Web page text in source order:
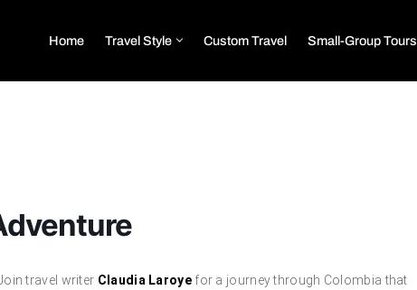
Home Travel Style Custom Travel Small-Group Tours
travel writer Claudia Laroyefor a journey through Colombia that